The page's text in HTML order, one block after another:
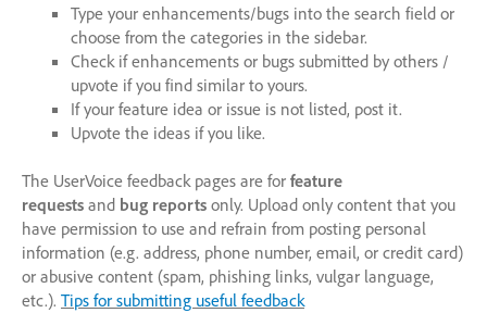
Type your enhancements/bugs into the search field or
choose from the categories in the sidebar.
Check if enhancements or bugs submitted by others /
upvote if you find similar to yours.
If your feature idea or issue is not listed, post it.
Upvote the ideas if you like.
The UserVoice feedback pages are for feature
requests and bug reports only. Upload only content that you
have permission to use and refrain from posting personal
information (e.g. address, phone number, email, or credit card)
or abusive content (spam, phishing links, vulgar language,
etc.). Tips for submitting useful feedback